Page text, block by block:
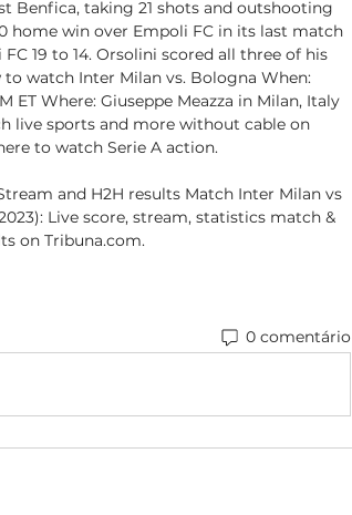
Benfica, taking 21 shots and outshooting
home win over Empoli FC in its last match
19 to 14. Orsolini scored all three of his
watch Inter Milan vs. Bologna When:
ET Where: Giuseppe Meazza in Milan, Italy
live sports and more without cable on
to watch Serie A action.
and H2H results Match Inter Milan vs
Live score, stream, statistics match &
on Tribuna.com.
0 comentário